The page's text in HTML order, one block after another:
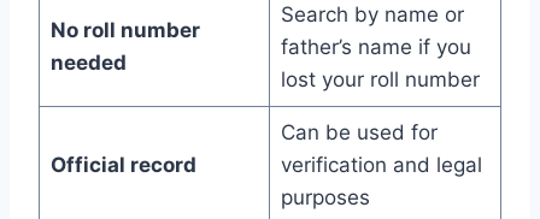
No roll number
needed
Search by name or
father’s name if you
lost your roll number
Official record
Can be used for
verification and legal
purposes